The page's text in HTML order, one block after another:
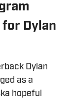
Dylan
Dylan
as a
hopeful